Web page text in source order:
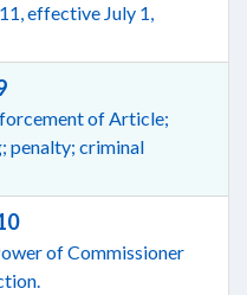
effective July 1,
of Article;
penalty; criminal
of Commissioner